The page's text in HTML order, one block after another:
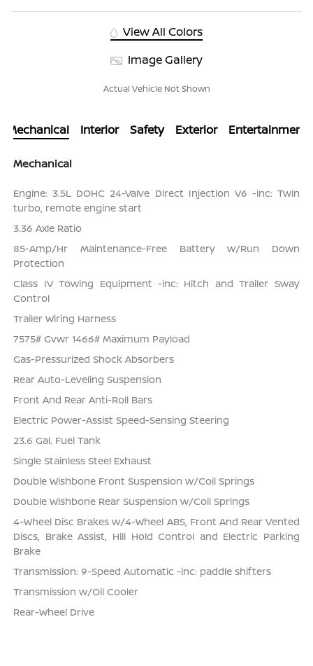
View All Colors
Image Gallery
Actual Vehicle Not Shown
Mechanical Interior Safety Exterior Entertainment
Mechanical
Engine: 3.5L DOHC 24-Valve Direct Injection V6 -inc: Twin
turbo, remote engine start
3.36 Axle Ratio
85-Amp/Hr Maintenance-Free Battery w/Run Down
Protection
Class IV Towing Equipment -inc: Hitch and Trailer Sway
Control
Trailer Wiring Harness
7575# Gvwr 1466# Maximum Payload
Gas-Pressurized Shock Absorbers
Rear Auto-Leveling Suspension
Front And Rear Anti-Roll Bars
Electric Power-Assist Speed-Sensing Steering
23.6 Gal. Fuel Tank
Single Stainless Steel Exhaust
Double Wishbone Front Suspension w/Coil Springs
Double Wishbone Rear Suspension w/Coil Springs
4-Wheel Disc Brakes w/4-Wheel ABS, Front And Rear Vented
Discs, Brake Assist, Hill Hold Control and Electric Parking
Brake
Transmission: 9-Speed Automatic -inc: paddle shifters
Transmission w/Oil Cooler
Rear-Wheel Drive